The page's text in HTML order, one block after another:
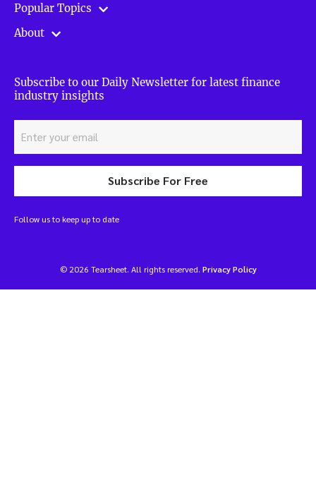
Popular Topics
About
Subscribe to our Daily Newsletter for latest finance
industry insights
Subscribe For Free
Follow us to keep up to date
© 2026 Tearsheet. All rights reserved. Privacy Policy